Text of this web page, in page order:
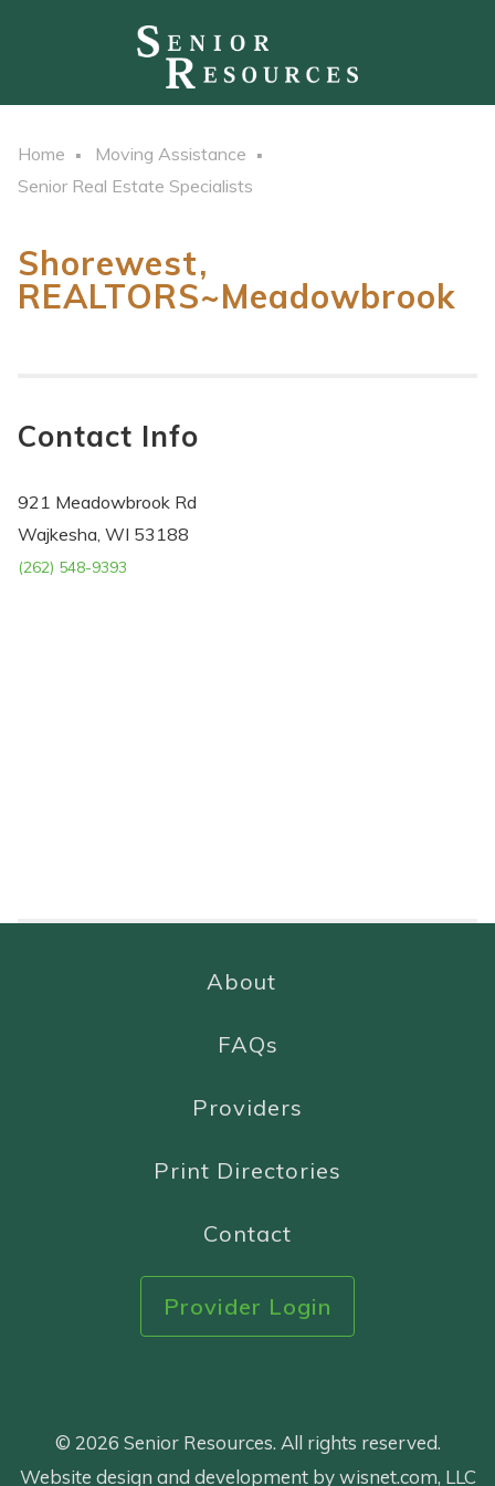
Home
Moving Assistance
Senior Real Estate Specialists
Shorewest,
REALTORS~Meadowbrook
Contact Info
921 Meadowbrook Rd
Wajkesha, WI 53188
(262) 548-9393
About
FAQs
Providers
Print Directories
Contact
Provider Login
© 2026 Senior Resources. All rights reserved.
Website design and development by wisnet.com, LLC